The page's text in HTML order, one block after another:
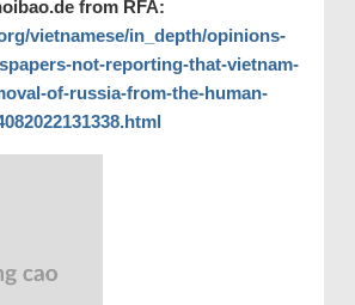
from RFA:
vietnamese/in_depth/opinions-
not-reporting-that-vietnam-
of-russia-from-the-human-